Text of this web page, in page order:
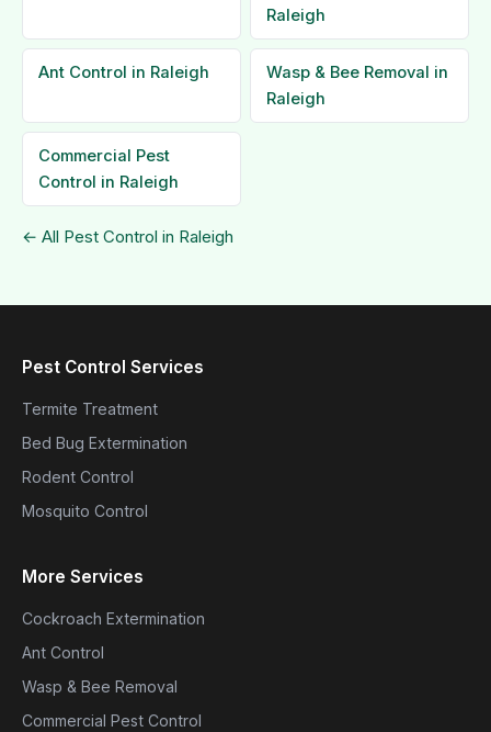
Raleigh
Ant Control in Raleigh
Wasp & Bee Removal in
Raleigh
Commercial Pest
Control in Raleigh
← All Pest Control in Raleigh
Pest Control Services
Termite Treatment
Bed Bug Extermination
Rodent Control
Mosquito Control
More Services
Cockroach Extermination
Ant Control
Wasp & Bee Removal
Commercial Pest Control